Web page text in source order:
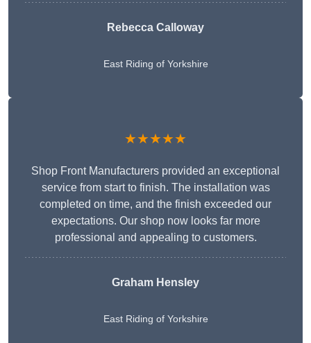
Rebecca Calloway
East Riding of Yorkshire
★★★★★
Shop Front Manufacturers provided an exceptional
service from start to finish. The installation was
completed on time, and the finish exceeded our
expectations. Our shop now looks far more
professional and appealing to customers.
Graham Hensley
East Riding of Yorkshire